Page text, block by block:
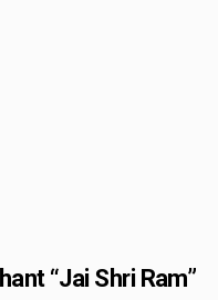
“Jai Shri Ram”